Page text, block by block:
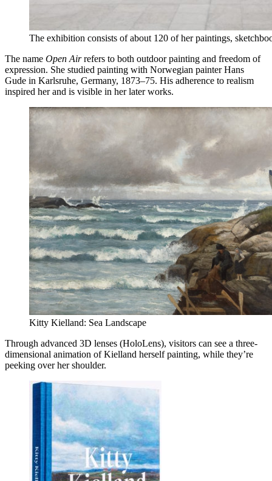
The exhibition consists of about 120 of her paintings,
The name Open Airrefers to both outdoor painting and freedom of
expression. She studied painting with Norwegian painter Hans
Gude in Karlsruhe, Germany, 1873–75. His adherence to realism
inspired her and is visible in her later works.
Kitty Kielland: Sea Landscape
Through advanced 3D lenses (HoloLens), visitors can see a three-
dimensional animation of Kielland herself painting, while they’re
peeking over her shoulder.